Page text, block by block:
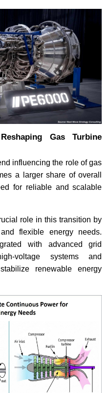
Gas Turbine
influencing the role of gas
a larger share of overall
for reliable and scalable
role in this transition by
flexible energy needs.
with advanced grid
voltage systems and
renewable energy